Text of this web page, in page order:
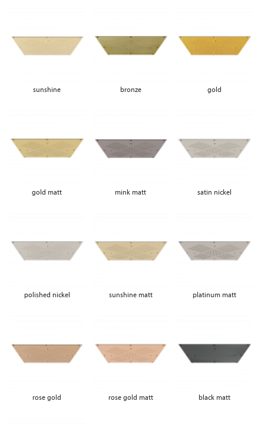
sunshine bronze gold
gold matt mink matt satin nickel
polished nickel sunshine matt platinum matt
rose gold rose gold matt black matt